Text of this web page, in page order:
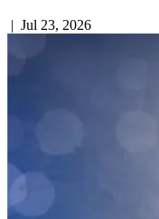
| Jul 23, 2026